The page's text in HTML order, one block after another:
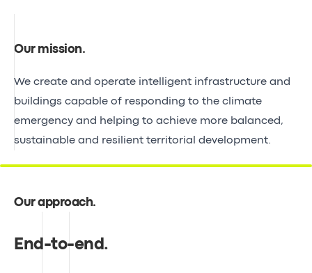
Our mission.
We create and operate intelligent infrastructure and
buildings capable of responding to the climate
emergency and helping to achieve more balanced,
sustainable and resilient territorial development.
Our approach.
End-to-end.